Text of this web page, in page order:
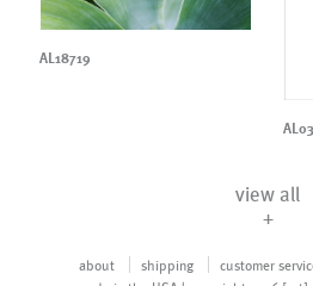
AL18719
view all
+
about shipping customer